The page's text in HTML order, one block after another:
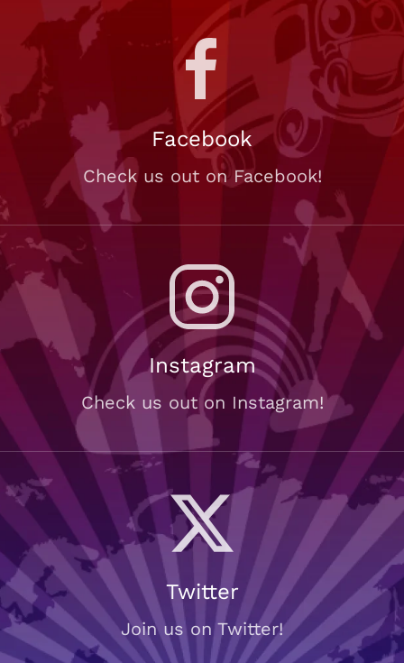
Facebook
Check us out on Facebook!
Instagram
Check us out on Instagram!
Twitter
Join us on Twitter!